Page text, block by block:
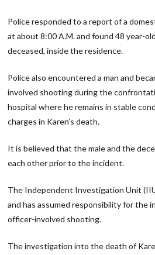
Police responded to a report of a
at about 8:00 A.M. and found 48 year-
deceased, inside the residence.
Police also encountered a man and
involved shooting during the
hospital where he remains in stable
charges in Karen’s death.
It is believed that the male and the
each other prior to the incident.
The Independent Investigation Unit
and has assumed responsibility for the
officer-involved shooting.
The investigation into the death of